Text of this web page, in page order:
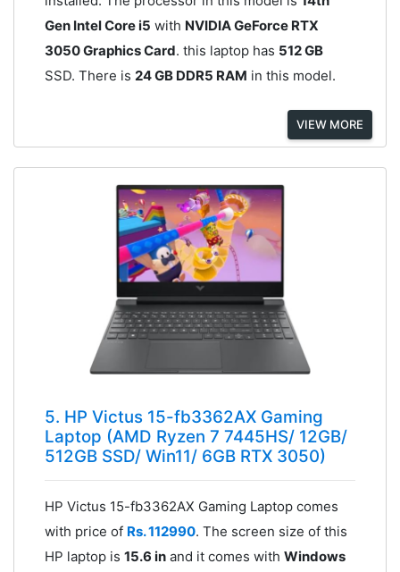
Gen Intel Core i5 with NVIDIA GeForce RTX
3050 Graphics Card. this laptop has 512 GB
SSD. There is 24 GB DDR5 RAM in this model.
VIEW MORE
5. HP Victus 15-fb3362AX Gaming
Laptop (AMD Ryzen 7 7445HS/ 12GB/
512GB SSD/ Win11/ 6GB RTX 3050)
HP Victus 15-fb3362AX Gaming Laptop comes
with price of Rs. 112990. The screen size of this
HP laptop is 15.6 inand it comes with Windows